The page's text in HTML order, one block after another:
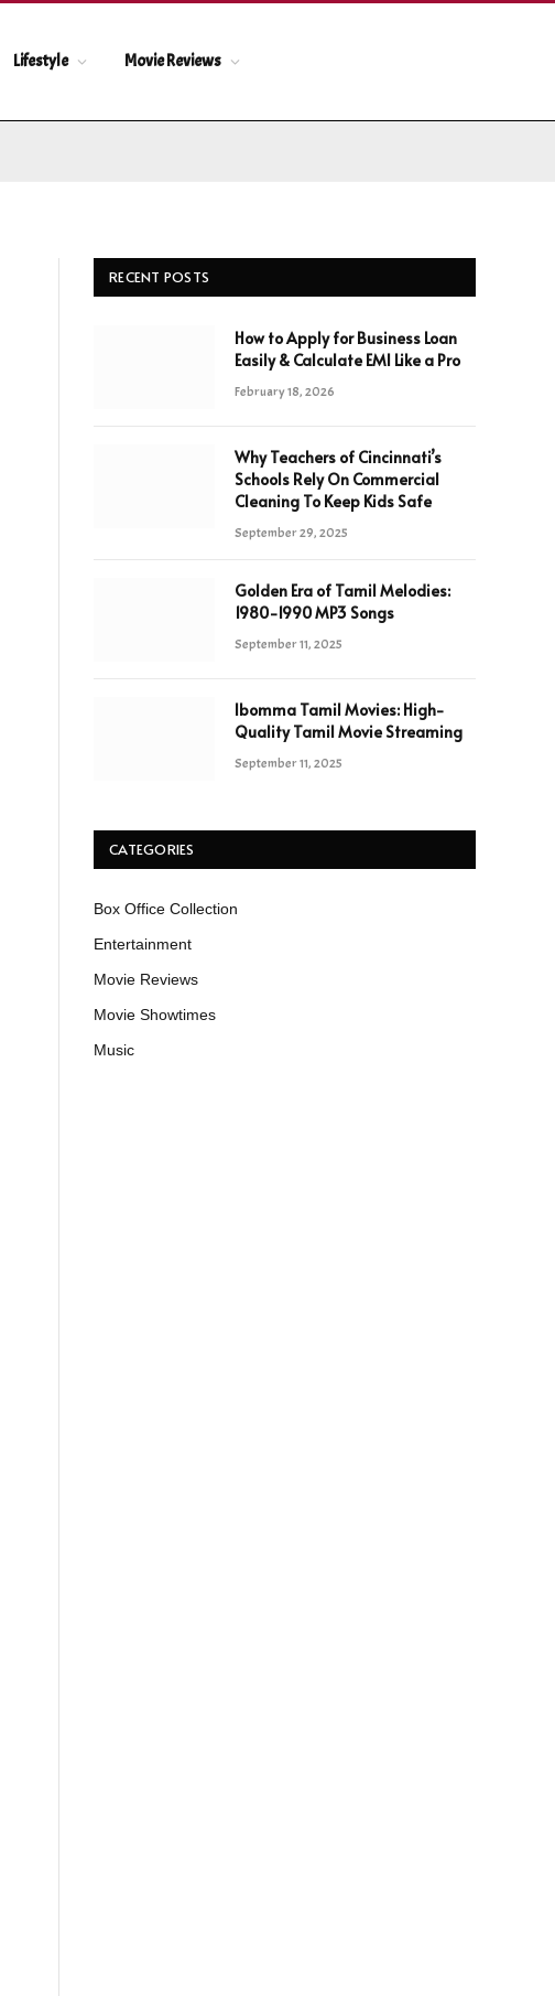
Lifestyle Movie Reviews
RECENT POSTS
How to Apply for Business Loan
Easily & Calculate EMI Like a Pro
February 18, 2026
Why Teachers of Cincinnati’s
Schools Rely On Commercial
Cleaning To Keep Kids Safe
September 29, 2025
Golden Era of Tamil Melodies:
1980-1990 MP3 Songs
September 11, 2025
Ibomma Tamil Movies: High-
Quality Tamil Movie Streaming
September 11, 2025
CATEGORIES
Box Office Collection
Entertainment
Movie Reviews
Movie Showtimes
Music